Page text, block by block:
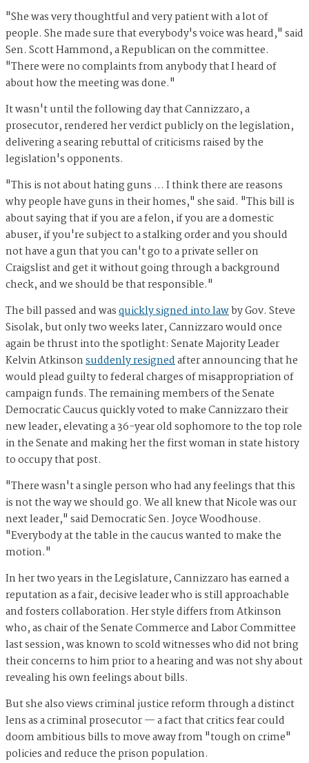
"She was very thoughtful and very patient with a lot of
people. She made sure that everybody's voice was heard," said
Sen. Scott Hammond, a Republican on the committee.
"There were no complaints from anybody that I heard of
about how the meeting was done."
It wasn't until the following day that Cannizzaro, a
prosecutor, rendered her verdict publicly on the legislation,
delivering a searing rebuttal of criticisms raised by the
legislation's opponents.
"This is not about hating guns ... I think there are reasons
why people have guns in their homes," she said. "This bill is
about saying that if you are a felon, if you are a domestic
abuser, if you're subject to a stalking order and you should
not have a gun that you can't go to a private seller on
Craigslist and get it without going through a background
check, and we should be that responsible."
The bill passed and wasquickly signed into lawby Gov. Steve
Sisolak, but only two weeks later, Cannizzaro would once
again be thrust into the spotlight: Senate Majority Leader
Kelvin Atkinsonsuddenly resignedafter announcing that he
would plead guilty to federal charges of misappropriation of
campaign funds. The remaining members of the Senate
Democratic Caucus quickly voted to make Cannizzaro their
new leader, elevating a 36-year old sophomore to the top role
in the Senate and making her the first woman in state history
to occupy that post.
"There wasn't a single person who had any feelings that this
is not the way we should go. We all knew that Nicole was our
next leader," said Democratic Sen. Joyce Woodhouse.
"Everybody at the table in the caucus wanted to make the
motion."
In her two years in the Legislature, Cannizzaro has earned a
reputation as a fair, decisive leader who is still approachable
and fosters collaboration. Her style differs from Atkinson
who, as chair of the Senate Commerce and Labor Committee
last session, was known to scold witnesses who did not bring
their concerns to him prior to a hearing and was not shy about
revealing his own feelings about bills.
But she also views criminal justice reform through a distinct
lens as a criminal prosecutor — a fact that critics fear could
doom ambitious bills to move away from "tough on crime"
policies and reduce the prison population.